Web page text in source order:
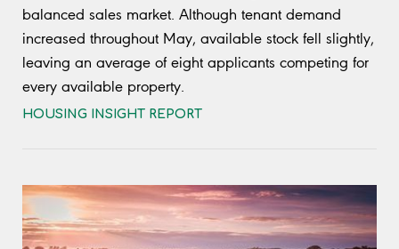
balanced sales market. Although tenant demand
increased throughout May, available stock fell slightly,
leaving an average of eight applicants competing for
every available property.
HOUSING INSIGHT REPORT